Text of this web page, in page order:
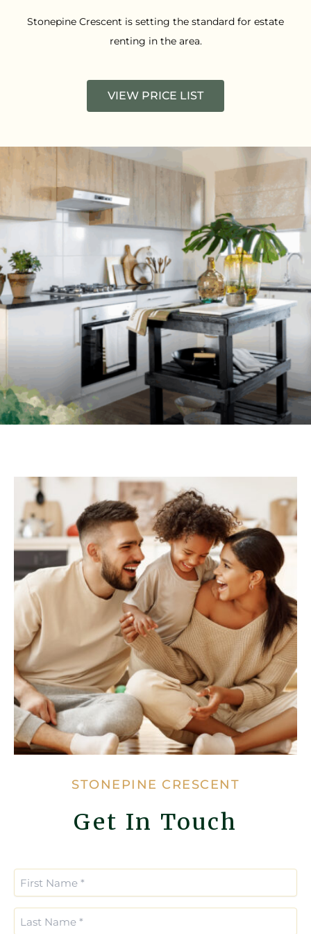
Stonepine Crescent is setting the standard for estate
renting in the area.
VIEW PRICE LIST
STONEPINE CRESCENT
Get In Touch
First
Name
Last
Name
Email
Email